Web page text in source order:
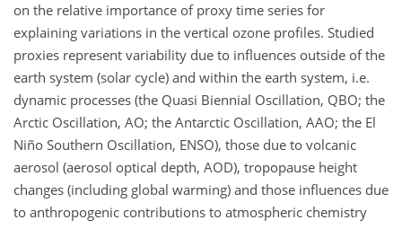
on the relative importance of proxy time series for
explaining variations in the vertical ozone profiles. Studied
proxies represent variability due to influences outside of the
earth system (solar cycle) and within the earth system, i.e.
dynamic processes (the Quasi Biennial Oscillation, QBO; the
Arctic Oscillation, AO; the Antarctic Oscillation, AAO; the El
Niño Southern Oscillation, ENSO), those due to volcanic
aerosol (aerosol optical depth, AOD), tropopause height
changes (including global warming) and those influences due
to anthropogenic contributions to atmospheric chemistry